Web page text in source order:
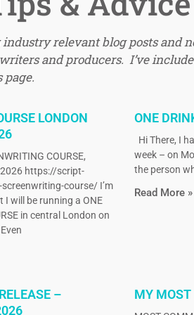
relevant blog posts and
and producers. I’ve
LONDON
COURSE,
2026 https://script-
course/ I’m
will be running a ONE
in central London on
ONE
Hi There, I
week – on
the person
Read More »
–
MY MOST